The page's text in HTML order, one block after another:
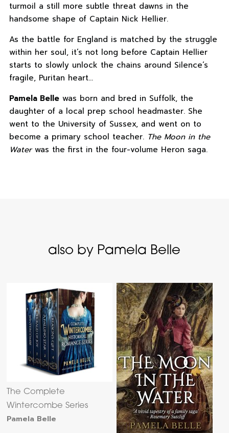
turmoil a still more subtle threat dawns in the
handsome shape of Captain Nick Hellier.
As the battle for England is matched by the struggle
within her soul, it’s not long before Captain Hellier
starts to slowly unlock the chains around Silence’s
fragile, Puritan heart…
Pamela Bellewas born and bred in Suffolk, the
daughter of a local prep school headmaster. She
went to the University of Sussex, and went on to
become a primary school teacher. The Moon in the
Waterwas the first in the four-volume Heron saga.
also by Pamela Belle
The Complete
Wintercombe Series
Pamela Belle